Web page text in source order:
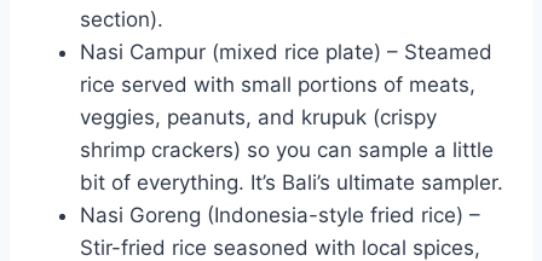
section).
Nasi Campur (mixed rice plate) – Steamed
rice served with small portions of meats,
veggies, peanuts, and krupuk (crispy
shrimp crackers) so you can sample a little
bit of everything. It’s Bali’s ultimate sampler.
Nasi Goreng (Indonesia-style fried rice) –
Stir-fried rice seasoned with local spices,